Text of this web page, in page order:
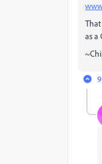
That
as a